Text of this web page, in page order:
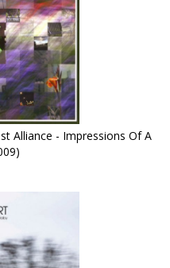
Alliance - Impressions Of A